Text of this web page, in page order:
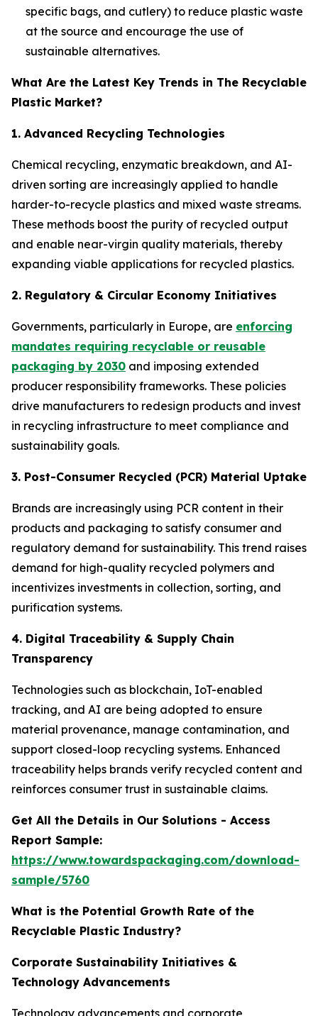
specific bags, and cutlery) to reduce plastic waste
at the source and encourage the use of
sustainable alternatives.
What Are the Latest Key Trends in The Recyclable
Plastic Market?
1. Advanced Recycling Technologies
Chemical recycling, enzymatic breakdown, and AI-
driven sorting are increasingly applied to handle
harder-to-recycle plastics and mixed waste streams.
These methods boost the purity of recycled output
and enable near-virgin quality materials, thereby
expanding viable applications for recycled plastics.
2. Regulatory & Circular Economy Initiatives
Governments, particularly in Europe, are enforcing
mandates requiring recyclable or reusable
packaging by 2030 and imposing extended
producer responsibility frameworks. These policies
drive manufacturers to redesign products and invest
in recycling infrastructure to meet compliance and
sustainability goals.
3. Post-Consumer Recycled (PCR) Material Uptake
Brands are increasingly using PCR content in their
products and packaging to satisfy consumer and
regulatory demand for sustainability. This trend raises
demand for high-quality recycled polymers and
incentivizes investments in collection, sorting, and
purification systems.
4. Digital Traceability & Supply Chain
Transparency
Technologies such as blockchain, IoT-enabled
tracking, and AI are being adopted to ensure
material provenance, manage contamination, and
support closed-loop recycling systems. Enhanced
traceability helps brands verify recycled content and
reinforces consumer trust in sustainable claims.
Get All the Details in Our Solutions - Access
Report Sample:
https://www.towardspackaging.com/download-
sample/5760
What is the Potential Growth Rate of the
Recyclable Plastic Industry?
Corporate Sustainability Initiatives &
Technology Advancements